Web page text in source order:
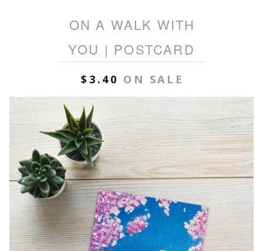
ON A WALK WITH
YOU | POSTCARD
$ 3.40 ON SALE